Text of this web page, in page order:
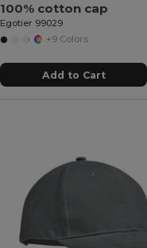
100% cotton cap
Egotier 99029
+9 Colors
Add to Cart